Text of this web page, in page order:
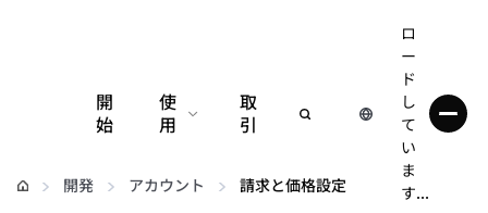
開
始
使
用
設定
取
引
ロ
ー
ド
し
て
い
ま
す...
開発 アカウント 請求と価格設定